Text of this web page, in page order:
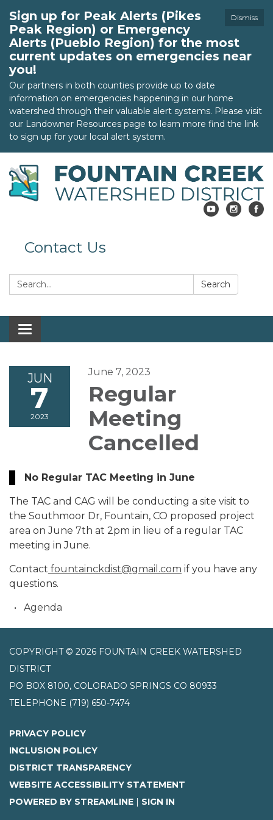
Dismiss
Sign up for Peak Alerts (Pikes
Peak Region) or Emergency
Alerts (Pueblo Region) for the most
current updates on emergencies near
you!
Our partners in both counties provide up to date
information on emergencies happening in our home
watershed through their valuable alert systems. Please visit
our Landowner Resources page to learn more find the link
to sign up for your local alert system.
Contact Us
Search: Search
Toggle navigation
JUN
7
2023
June 7, 2023
Regular
Meeting
Cancelled
No Regular TAC Meeting in June
The TAC and CAG will be conducting a site visit to
the Southmoor Dr, Fountain, CO proposed project
area on June 7th at 2pm in lieu of a regular TAC
meeting in June.
Contact fountainckdist@gmail.com if you have any
questions.
Agenda
COPYRIGHT © 2026 FOUNTAIN CREEK WATERSHED
DISTRICT
PO BOX 8100, COLORADO SPRINGS CO 80933
TELEPHONE (719) 650-7474
PRIVACY POLICY
INCLUSION POLICY
DISTRICT TRANSPARENCY
WEBSITE ACCESSIBILITY STATEMENT
POWERED BY STREAMLINE | SIGN IN